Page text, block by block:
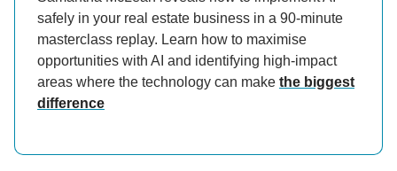
safely in your real estate business in a 90-minute
masterclass replay. Learn how to maximise
opportunities with AI and identifying high-impact
areas where the technology can make the biggest
difference